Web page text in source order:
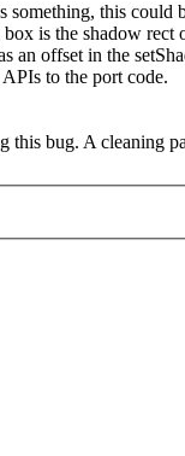
something, this
is the shadow
an offset in the
to the port code.
this bug. A cleaning